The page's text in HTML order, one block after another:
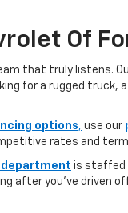
Of
that truly listens.
for a rugged truck,
options, use our
rates and
department is staffed
after you’ve driven